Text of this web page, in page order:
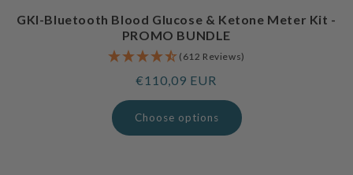
GKI-Bluetooth Blood Glucose & Ketone Meter Kit -
PROMO BUNDLE
(612 Reviews)
Regular
price
€110,09 EUR
Choose options